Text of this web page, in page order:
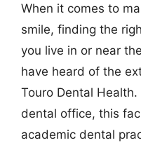
When it comes to
smile, finding the
you live in or near
have heard of the
Touro Dental
dental office, this
academic dental